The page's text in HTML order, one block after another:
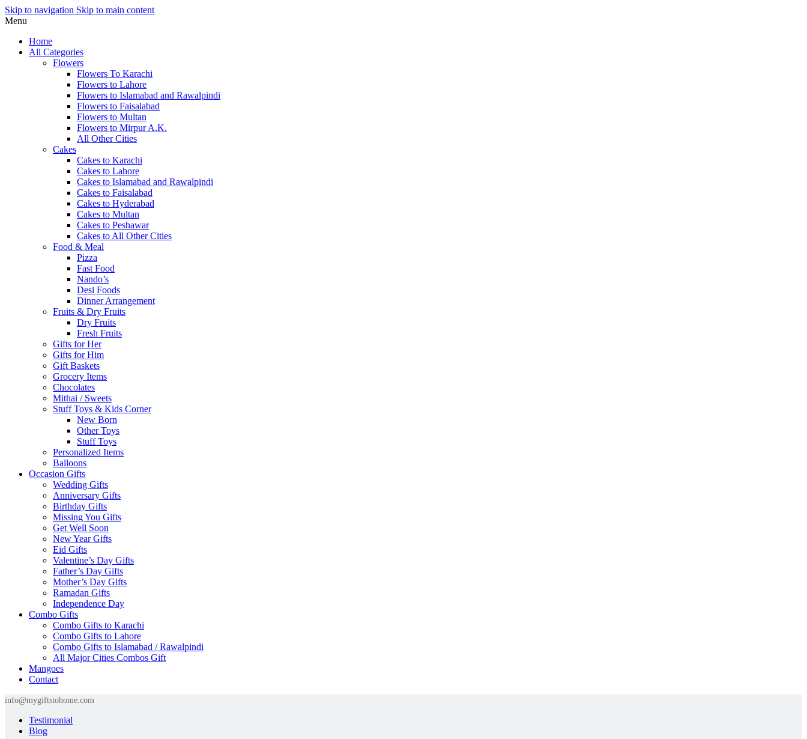
Skip to navigation Skip to main content
Menu
Home
All Categories
Flowers
Flowers To Karachi
Flowers to Lahore
Flowers to Islamabad and Rawalpindi
Flowers to Faisalabad
Flowers to Multan
Flowers to Mirpur A.K.
All Other Cities
Cakes
Cakes to Karachi
Cakes to Lahore
Cakes to Islamabad and Rawalpindi
Cakes to Faisalabad
Cakes to Hyderabad
Cakes to Multan
Cakes to Peshawar
Cakes to All Other Cities
Food & Meal
Pizza
Fast Food
Nando’s
Desi Foods
Dinner Arrangement
Fruits & Dry Fruits
Dry Fruits
Fresh Fruits
Gifts for Her
Gifts for Him
Gift Baskets
Grocery Items
Chocolates
Mithai / Sweets
Stuff Toys & Kids Corner
New Born
Other Toys
Stuff Toys
Personalized Items
Balloons
Occasion Gifts
Wedding Gifts
Anniversary Gifts
Birthday Gifts
Missing You Gifts
Get Well Soon
New Year Gifts
Eid Gifts
Valentine’s Day Gifts
Father’s Day Gifts
Mother’s Day Gifts
Ramadan Gifts
Independence Day
Combo Gifts
Combo Gifts to Karachi
Combo Gifts to Lahore
Combo Gifts to Islamabad / Rawalpindi
All Major Cities Combos Gift
Mangoes
Contact
info@mygiftstohome.com
Testimonial
Blog